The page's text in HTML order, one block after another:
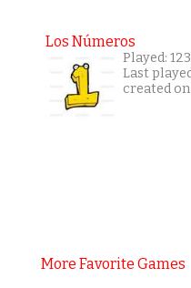
Los Números
Played:
Last
created
More Favorite Games